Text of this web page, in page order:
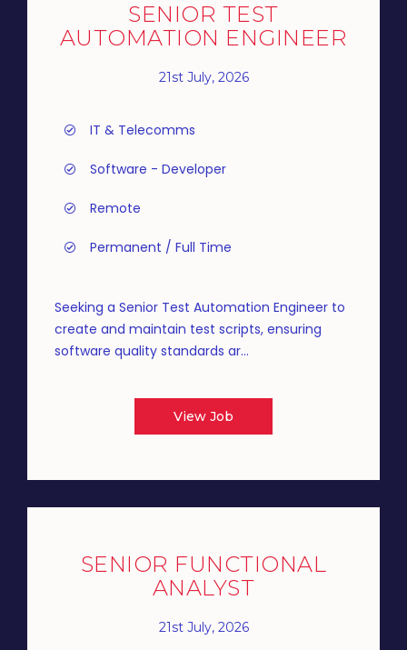
SENIOR TEST
AUTOMATION ENGINEER
21st July, 2026
IT & Telecomms
Software - Developer
Remote
Permanent / Full Time
Seeking a Senior Test Automation Engineer to
create and maintain test scripts, ensuring
software quality standards ar...
View Job
SENIOR FUNCTIONAL
ANALYST
21st July, 2026